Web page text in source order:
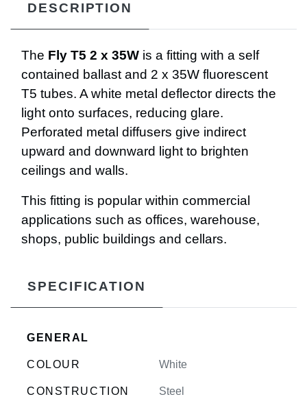
DESCRIPTION
The Fly T5 2 x 35W is a fitting with a self
contained ballast and 2 x 35W fluorescent
T5 tubes. A white metal deflector directs the
light onto surfaces, reducing glare.
Perforated metal diffusers give indirect
upward and downward light to brighten
ceilings and walls.
This fitting is popular within commercial
applications such as offices, warehouse,
shops, public buildings and cellars.
SPECIFICATION
GENERAL
COLOUR White
CONSTRUCTION Steel